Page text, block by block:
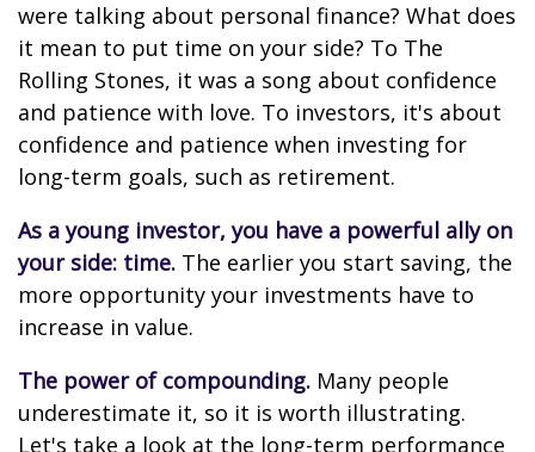
were talking about personal finance? What does
it mean to put time on your side? To The
Rolling Stones, it was a song about confidence
and patience with love. To investors, it's about
confidence and patience when investing for
long-term goals, such as retirement.
As a young investor, you have a powerful ally on
your side: time. The earlier you start saving, the
more opportunity your investments have to
increase in value.
The power of compounding. Many people
underestimate it, so it is worth illustrating.
Let's take a look at the long-term performance